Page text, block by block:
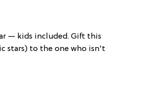
— kids included. Gift this
stars) to the one who isn't